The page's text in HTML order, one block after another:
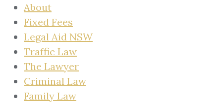
About
Fixed Fees
Legal Aid NSW
Traffic Law
The Lawyer
Criminal Law
Family Law